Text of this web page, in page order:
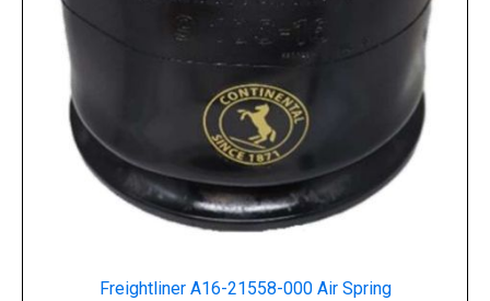
Freightliner A16-21558-000 Air Spring